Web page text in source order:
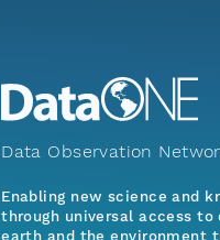
Data Observation
Enabling new science and
through universal access
earth and the environment